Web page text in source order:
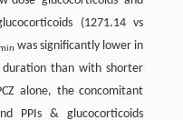
(1271.14 vs
was significantly lower in
than with shorter
alone, the concomitant
PPIs & glucocorticoids